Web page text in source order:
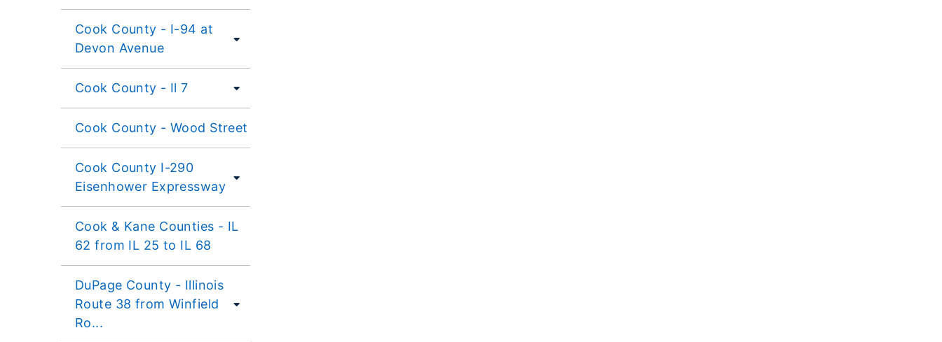
Cook County - I-94 at
Devon Avenue
Cook County - Il 7
Cook County - Wood Street
Cook County I-290
Eisenhower Expressway
Cook & Kane Counties - IL
62 from IL 25 to IL 68
DuPage County - Illinois
Route 38 from Winfield
Ro...